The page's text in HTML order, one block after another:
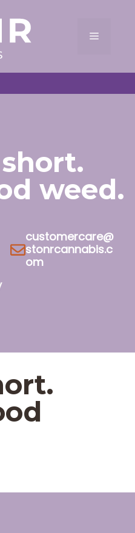
Menu
weed.
customercare@
stonrcannabis.c
om